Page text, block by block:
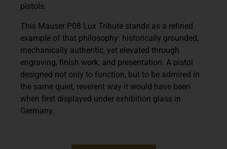
pistols.
This Mauser P08 Lux Tribute stands as a refined
example of that philosophy: historically grounded,
mechanically authentic, yet elevated through
engraving, finish work, and presentation. A pistol
designed not only to function, but to be admired in
the same quiet, reverent way it would have been
when first displayed under exhibition glass in
Germany.